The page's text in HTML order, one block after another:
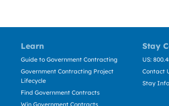
Learn Stay
Guide to Government Contracting
Government Contracting Project
Lifecycle
Find Government Contracts
Win Government Contracts
US:
Contact
Stay